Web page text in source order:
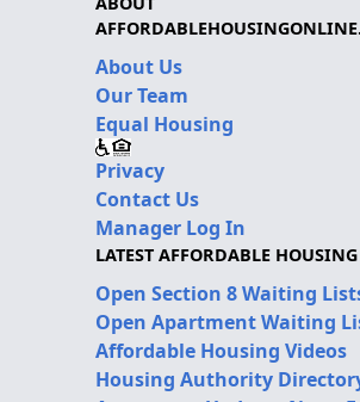
About Us
Our Team
Equal Housing
Privacy
Contact Us
Manager Log In
LATEST AFFORDABLE
Open Section 8 Waiting
Open Apartment Waiting
Affordable Housing Videos
Housing Authority